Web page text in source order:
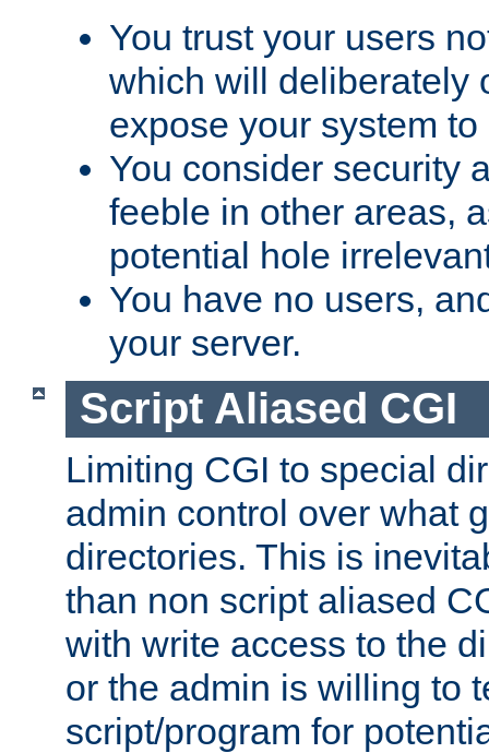
You trust your users
which will deliberately
expose your system
You consider security
feeble in other areas,
potential hole
You have no users,
your server.
Script Aliased CGI
Limiting CGI to special
admin control over what
directories. This is
than non script aliased
with write access to the
or the admin is willing to
script/program for